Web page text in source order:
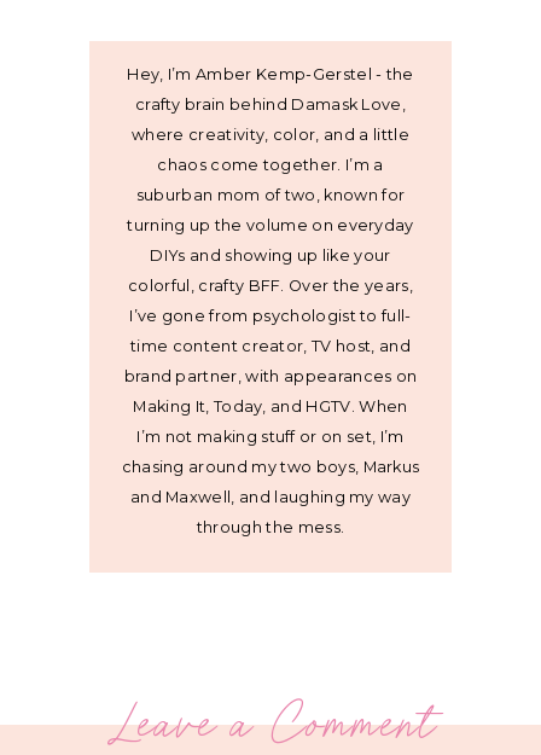
Hey, I’m Amber Kemp-Gerstel - the
crafty brain behind Damask Love,
where creativity, color, and a little
chaos come together. I’m a
suburban mom of two, known for
turning up the volume on everyday
DIYs and showing up like your
colorful, crafty BFF. Over the years,
I’ve gone from psychologist to full-
time content creator, TV host, and
brand partner, with appearances on
Making It, Today, and HGTV. When
I’m not making stuff or on set, I’m
chasing around my two boys, Markus
and Maxwell, and laughing my way
through the mess.
Leave a Comment